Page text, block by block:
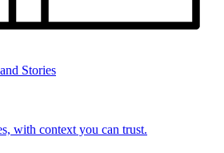
Stories
with context you can trust.